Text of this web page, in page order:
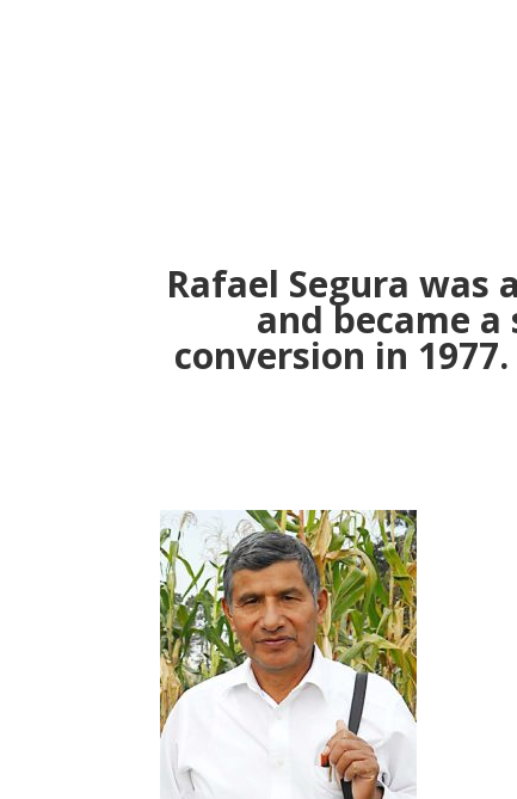
Rafael Segura was
and became
conversion in